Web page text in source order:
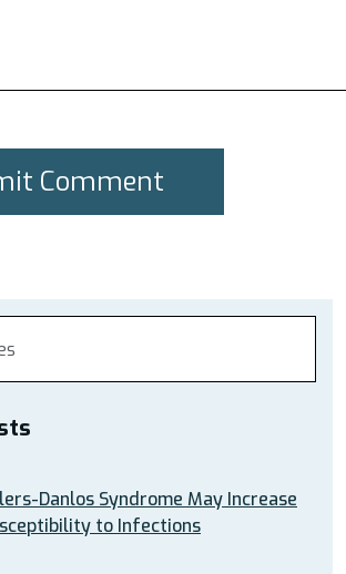
Danlos Syndrome May Increase
to Infections